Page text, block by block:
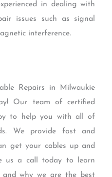
in dealing with
issues such as signal
interference.
Repairs in Milwaukie
Our team of certified
to help you with all of
We provide fast and
get your cables up and
us a call today to learn
and why we are the best